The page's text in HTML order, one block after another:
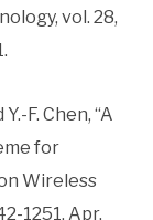
vol. 28,
F. Chen, “A
for
Wireless
1251, Apr.